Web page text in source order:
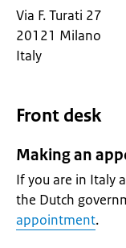
Via F. Turati 27
20121 Milano
Italy
Front desk
Making an
If you are in Italy
the Dutch
appointment.